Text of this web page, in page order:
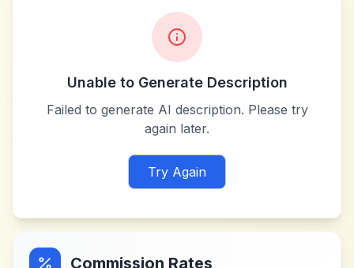
Unable to Generate Description
Failed to generate AI description. Please try
again later.
Try Again
Commission Rates